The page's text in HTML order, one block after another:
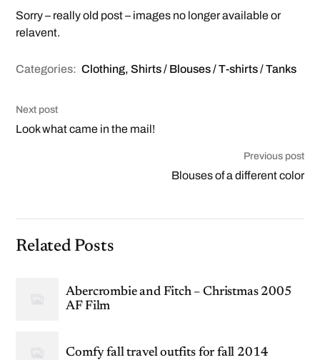
Sorry – really old post – images no longer available or
relavent.
Categories: Clothing,Shirts / Blouses / T-shirts / Tanks
Next post
Look what came in the mail!
Previous post
Blouses of a different color
Related Posts
Abercrombie and Fitch – Christmas 2005
AF Film
Comfy fall travel outfits for fall 2014